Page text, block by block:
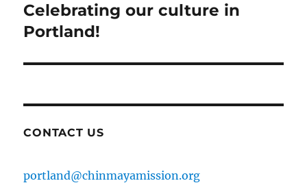
Next
post:
Celebrating our culture in
Portland!
CONTACT US
portland@chinmayamission.org